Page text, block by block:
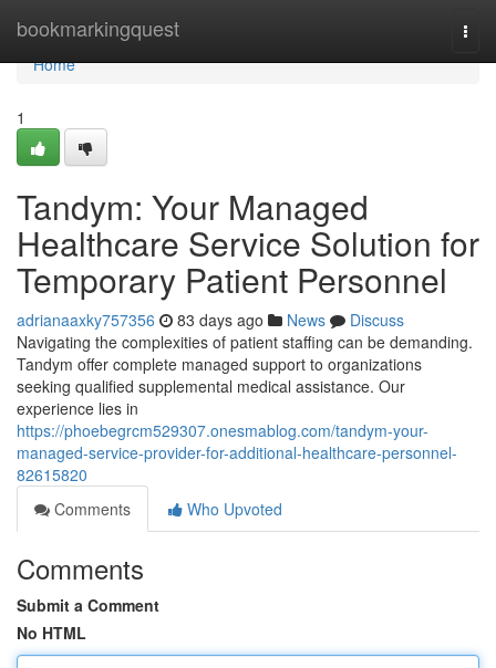
bookmarkingquest
Home
Home
1
Tandym: Your Managed
Healthcare Service Solution for
Temporary Patient Personnel
adrianaaxky757356 83 days ago News
Discuss
Navigating the complexities of patient staffing can be demanding.
Tandym offer complete managed support to organizations
seeking qualified supplemental medical assistance. Our
experience lies in
https://phoebegrcm529307.onesmablog.com/tandym-your-
managed-service-provider-for-additional-healthcare-personnel-
82615820
Comments
Who Upvoted
Comments
Submit a Comment
No HTML